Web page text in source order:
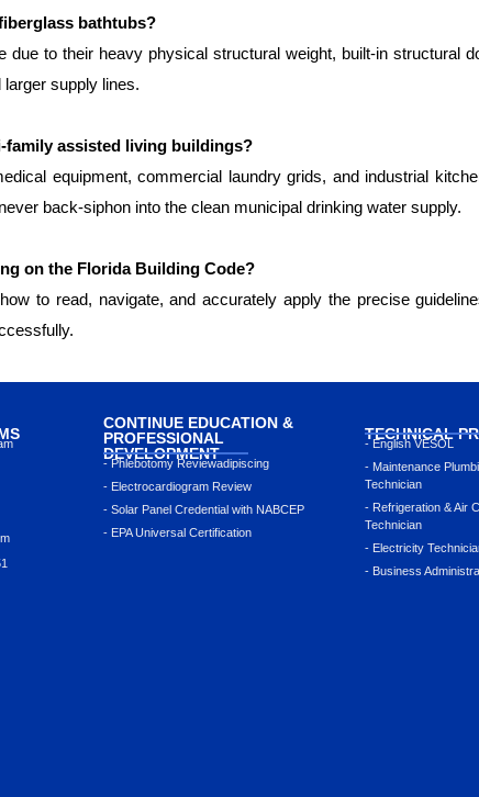
bathtubs?
due to their heavy physical structural weight, built-in structural
supply lines.
assisted living buildings?
equipment, commercial laundry grids, and industrial
back-siphon into the clean municipal drinking water supply.
on the Florida Building Code?
to read, navigate, and accurately apply the precise
CONTINUE EDUCATION &
PROFESSIONAL
DEVELOPMENT
- Phlebotomy Reviewadipiscing
- Electrocardiogram Review
- Solar Panel Credential with NABCEP
- EPA Universal Certification
TECHNICAL
- English VESOL
- Maintenance
Technician
- Refrigeration & Air
Technician
- Electricity
- Business